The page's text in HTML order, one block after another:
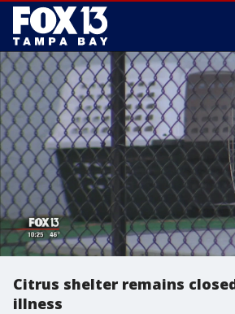
Citrus shelter remains
illness